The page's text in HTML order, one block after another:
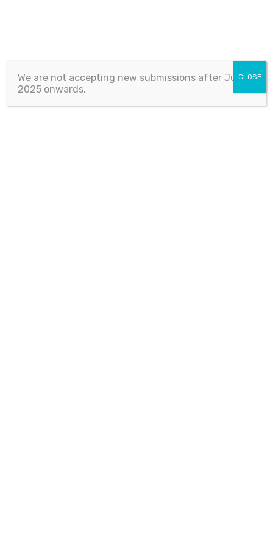
We are not accepting new submissions after July 1,
2025 onwards.
CLOSE